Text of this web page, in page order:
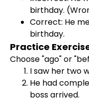
birthday.
Correct: He
birthday.
Practice
Choose "ago" or
I saw her
He had
boss arrived.